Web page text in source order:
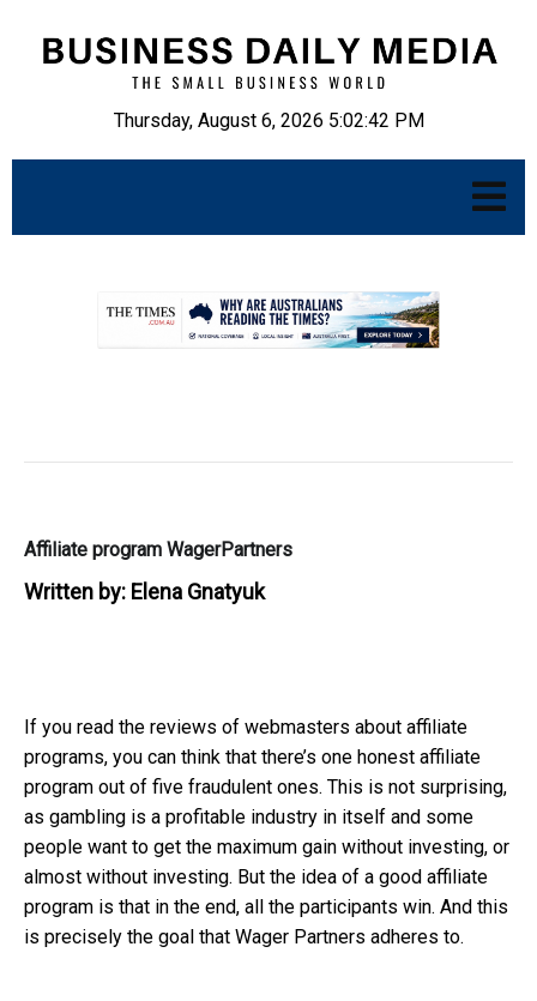
Thursday, August 6, 2026 5:02:43 PM
Affiliate program WagerPartners
Written by: Elena Gnatyuk
If you read the reviews of webmasters about affiliate
programs, you can think that there’s one honest affiliate
program out of five fraudulent ones. This is not surprising,
as gambling is a profitable industry in itself and some
people want to get the maximum gain without investing, or
almost without investing. But the idea of ​​a good affiliate
program is that in the end, all the participants win. And this
is precisely the goal that Wager Partners adheres to.